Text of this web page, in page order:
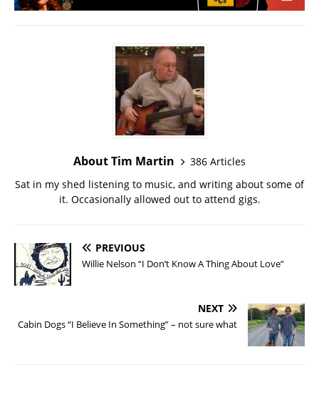
About Tim Martin
386 Articles
Sat in my shed listening to music, and writing about some of
it. Occasionally allowed out to attend gigs.
PREVIOUS
Willie Nelson “I Don’t Know A Thing About Love”
NEXT
Cabin Dogs “I Believe In Something” – not sure what